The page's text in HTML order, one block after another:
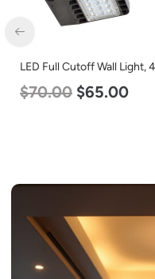
LED Full Cutoff Wall
$70.00 $65.00